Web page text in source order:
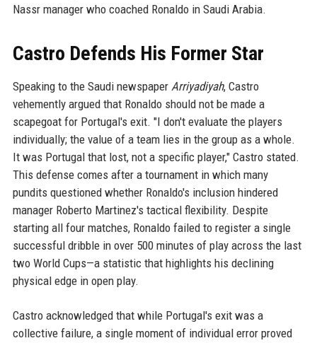
Nassr manager who coached Ronaldo in Saudi Arabia.
Castro Defends His Former Star
Speaking to the Saudi newspaper Arriyadiyah, Castro
vehemently argued that Ronaldo should not be made a
scapegoat for Portugal's exit. "I don't evaluate the players
individually; the value of a team lies in the group as a whole.
It was Portugal that lost, not a specific player," Castro stated.
This defense comes after a tournament in which many
pundits questioned whether Ronaldo's inclusion hindered
manager Roberto Martinez's tactical flexibility. Despite
starting all four matches, Ronaldo failed to register a single
successful dribble in over 500 minutes of play across the last
two World Cups—a statistic that highlights his declining
physical edge in open play.
Castro acknowledged that while Portugal's exit was a
collective failure, a single moment of individual error proved